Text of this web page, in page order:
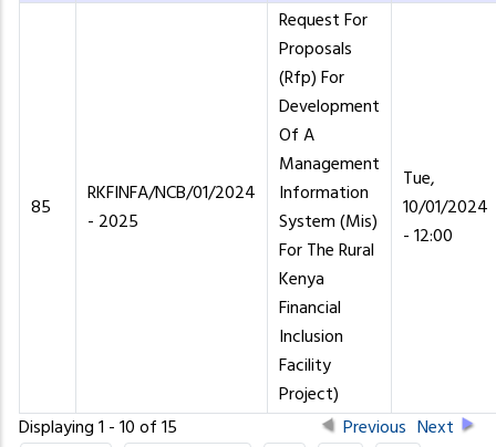
85
RKFINFA/NCB/01/2024
- 2025
Request For
Proposals
(Rfp) For
Development
Of A
Management
Information
System (Mis)
For The Rural
Kenya
Financial
Inclusion
Facility
Project)
Tue,
10/01/2024
- 12:00
Displaying 1 - 10 of 15 Previous Next